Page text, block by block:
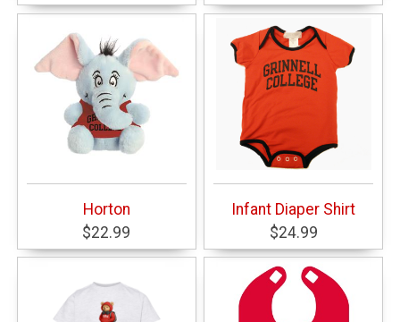
Horton
$22.99
Infant Diaper Shirt
$24.99